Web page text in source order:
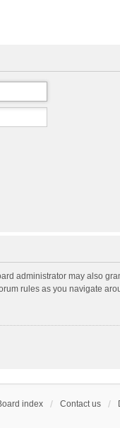
administrator may also
rules as you navigate
index Contact us